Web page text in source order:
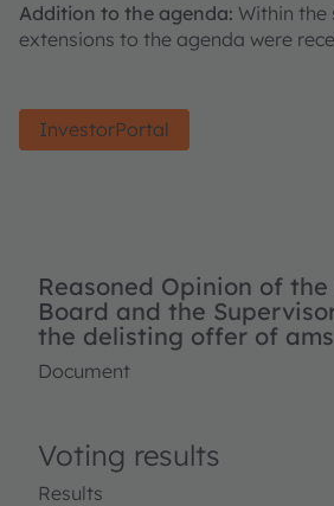
Addition to the agenda: Within
extensions to the agenda were
InvestorPortal
Reasoned Opinion of
Board and the
the delisting offer of
Document
Voting results
Results